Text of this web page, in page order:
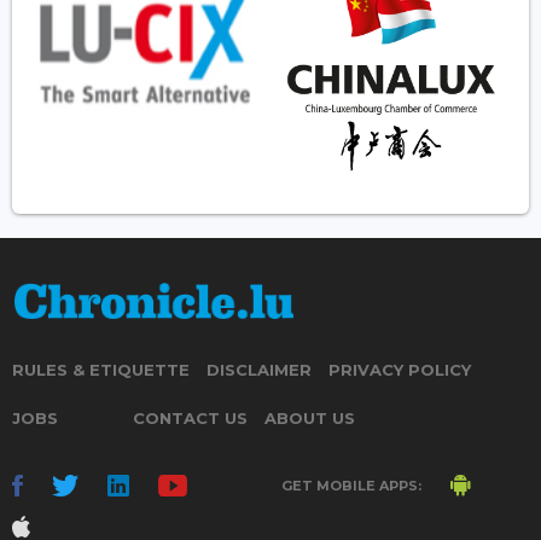
RULES & ETIQUETTE DISCLAIMER PRIVACY POLICY
JOBS CONTACT US ABOUT US
GET MOBILE APPS: